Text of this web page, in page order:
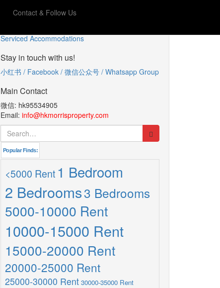
Contact & Follow Us
Serviced Accommodations
Stay in touch with us!
小红书 / Facebook / 微信公众号 / Whatsapp Group
Main Contact
微信: hk95534905
Email: info@hkmorrisproperty.com
Search
for:
Popular Finds:
<5000 Rent 1 Bedroom
2 Bedrooms3 Bedrooms
5000-10000 Rent
10000-15000 Rent
15000-20000 Rent
20000-25000 Rent
25000-30000 Rent 30000-35000 Rent